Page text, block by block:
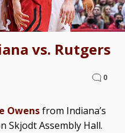
vs. Rutgers
0
Owensfrom Indiana’s
Skjodt Assembly Hall.